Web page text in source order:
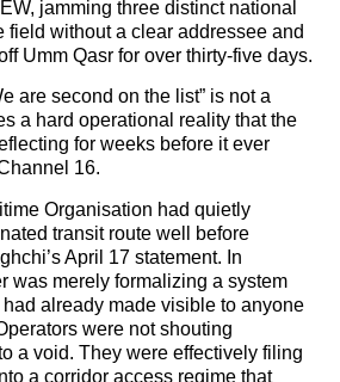
jamming three distinct national
field without a clear addressee and
Umm Qasr for over thirty-five days.
are second on the list” is not a
a hard operational reality that the
for weeks before it ever
16.
Organisation had quietly
transit route well before
April 17 statement. In
was merely formalizing a system
already made visible to anyone
were not shouting
a void. They were effectively filing
a corridor access regime that